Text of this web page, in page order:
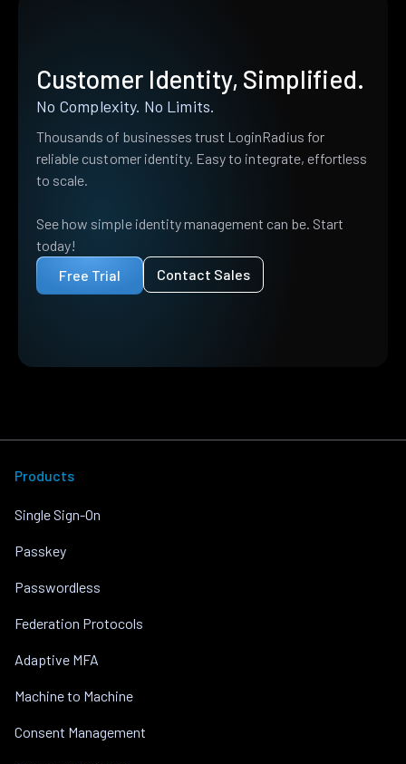
Customer Identity, Simplified.
No Complexity. No Limits.
Thousands of businesses trust LoginRadius for
reliable customer identity. Easy to integrate, effortless
to scale.
See how simple identity management can be. Start
today!
Free Trial
Contact Sales
Products
Single Sign-On
Passkey
Passwordless
Federation Protocols
Adaptive MFA
Machine to Machine
Consent Management